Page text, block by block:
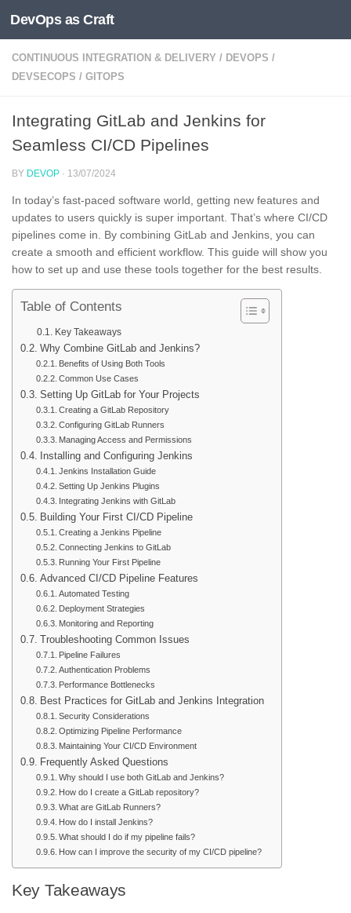
Skip to content
DevOps as Craft
CONTINUOUS INTEGRATION & DELIVERY / DEVOPS /
DEVSECOPS / GITOPS
Integrating GitLab and Jenkins for
Seamless CI/CD Pipelines
BY DEVOP · 13/07/2024
In today’s fast-paced software world, getting new features and
updates to users quickly is super important. That’s where CI/CD
pipelines come in. By combining GitLab and Jenkins, you can
create a smooth and efficient workflow. This guide will show you
how to set up and use these tools together for the best results.
Table of Contents
Key Takeaways
Why Combine GitLab and Jenkins?
Benefits of Using Both Tools
Common Use Cases
Setting Up GitLab for Your Projects
Creating a GitLab Repository
Configuring GitLab Runners
Managing Access and Permissions
Installing and Configuring Jenkins
Jenkins Installation Guide
Setting Up Jenkins Plugins
Integrating Jenkins with GitLab
Building Your First CI/CD Pipeline
Creating a Jenkins Pipeline
Connecting Jenkins to GitLab
Running Your First Pipeline
Advanced CI/CD Pipeline Features
Automated Testing
Deployment Strategies
Monitoring and Reporting
Troubleshooting Common Issues
Pipeline Failures
Authentication Problems
Performance Bottlenecks
Best Practices for GitLab and Jenkins Integration
Security Considerations
Optimizing Pipeline Performance
Maintaining Your CI/CD Environment
Frequently Asked Questions
Why should I use both GitLab and Jenkins?
How do I create a GitLab repository?
What are GitLab Runners?
How do I install Jenkins?
What should I do if my pipeline fails?
How can I improve the security of my CI/CD pipeline?
Key Takeaways